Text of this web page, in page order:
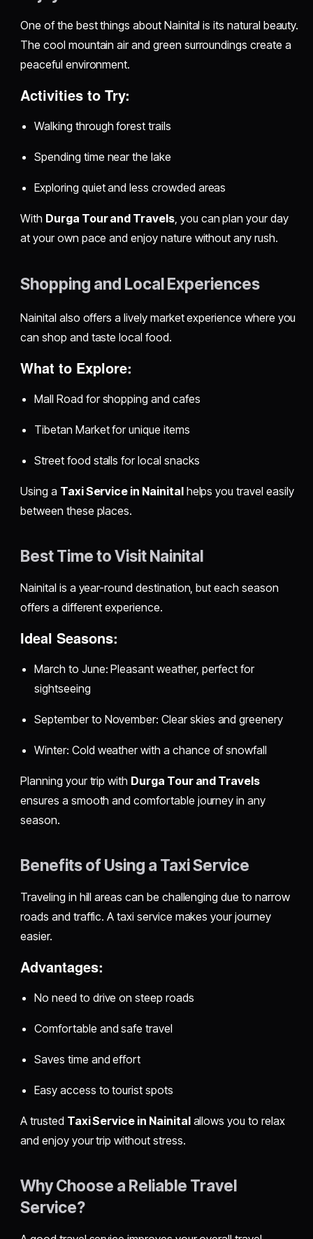
One of the best things about Nainital is its natural beauty.
The cool mountain air and green surroundings create a
peaceful environment.
Activities to Try:
Walking through forest trails
Spending time near the lake
Exploring quiet and less crowded areas
With Durga Tour and Travels, you can plan your day
at your own pace and enjoy nature without any rush.
Shopping and Local Experiences
Nainital also offers a lively market experience where you
can shop and taste local food.
What to Explore:
Mall Road for shopping and cafes
Tibetan Market for unique items
Street food stalls for local snacks
Using a Taxi Service in Nainitalhelps you travel easily
between these places.
Best Time to Visit Nainital
Nainital is a year-round destination, but each season
offers a different experience.
Ideal Seasons:
March to June: Pleasant weather, perfect for
sightseeing
September to November: Clear skies and greenery
Winter: Cold weather with a chance of snowfall
Planning your trip with Durga Tour and Travels
ensures a smooth and comfortable journey in any
season.
Benefits of Using a Taxi Service
Traveling in hill areas can be challenging due to narrow
roads and traffic. A taxi service makes your journey
easier.
Advantages:
No need to drive on steep roads
Comfortable and safe travel
Saves time and effort
Easy access to tourist spots
A trusted Taxi Service in Nainitalallows you to relax
and enjoy your trip without stress.
Why Choose a Reliable Travel
Service?